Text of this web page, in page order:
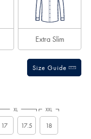
Extra Slim
Size Guide
17 17.5 18
XL XXL